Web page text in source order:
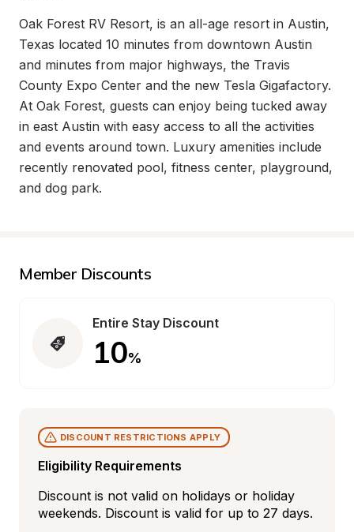
Oak Forest RV Resort, is an all-age resort in Austin,
Texas located 10 minutes from downtown Austin
and minutes from major highways, the Travis
County Expo Center and the new Tesla Gigafactory.
At Oak Forest, guests can enjoy being tucked away
in east Austin with easy access to all the activities
and events around town. Luxury amenities include
recently renovated pool, fitness center, playground,
and dog park.
Member Discounts
Entire Stay Discount
10%
Eligibility Requirements
DISCOUNT RESTRICTIONS APPLY
Discount is not valid on holidays or holiday
weekends. Discount is valid for up to 27 days.